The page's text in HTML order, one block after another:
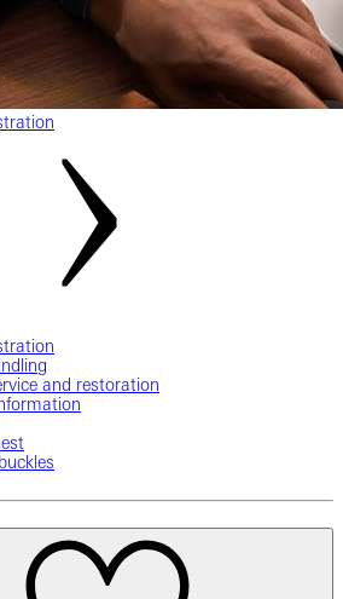
and restoration